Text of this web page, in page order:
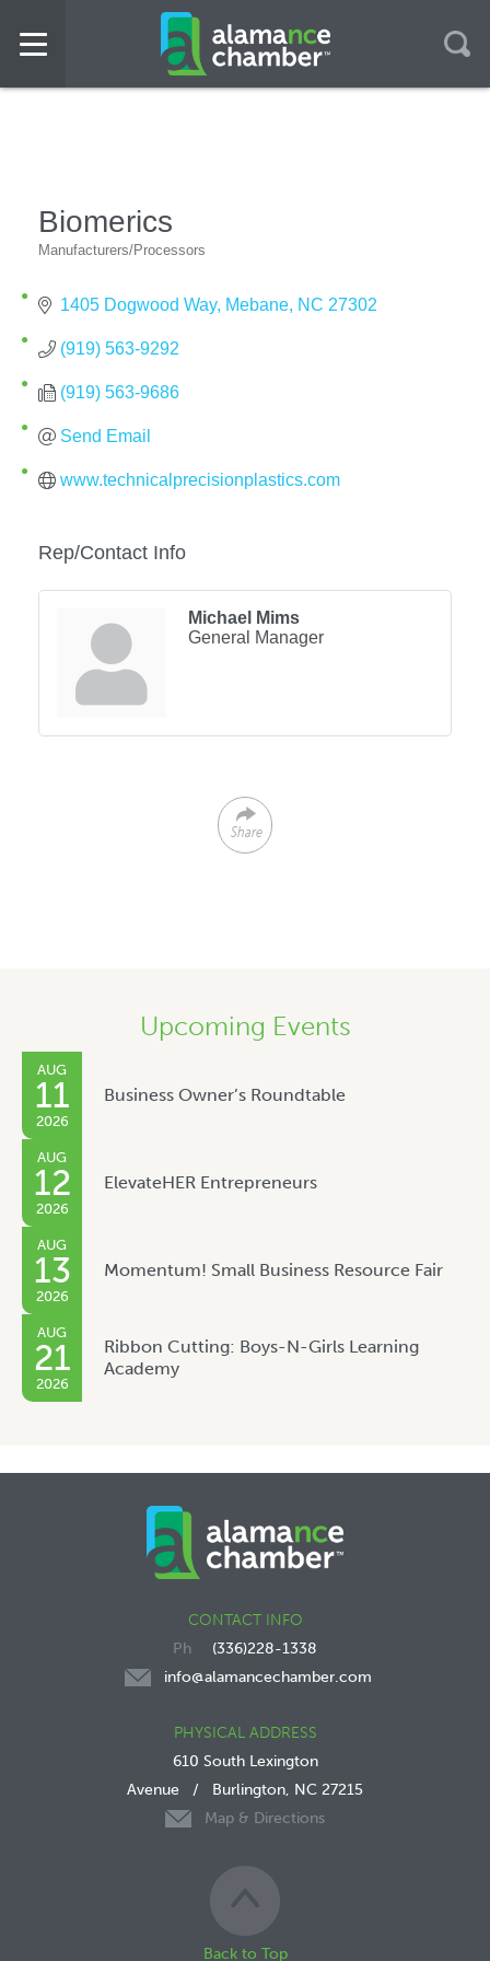
Biomerics
Manufacturers/Processors
1405 Dogwood Way Mebane NC 27302
(919) 563-9292
(919) 563-9686
Send Email
www.technicalprecisionplastics.com
Rep/Contact Info
Michael Mims
General Manager
Share
Upcoming Events
AUG
11
2026
Business Owner’s Roundtable
AUG
12
2026
ElevateHER Entrepreneurs
AUG
13
2026
Momentum! Small Business Resource Fair
AUG
21
2026
Ribbon Cutting: Boys-N-Girls Learning
Academy
CONTACT INFO
(336)228-1338
info@alamancechamber.com
PHYSICAL ADDRESS
610 South Lexington
Avenue / Burlington, NC 27215
Map & Directions
Back to Top